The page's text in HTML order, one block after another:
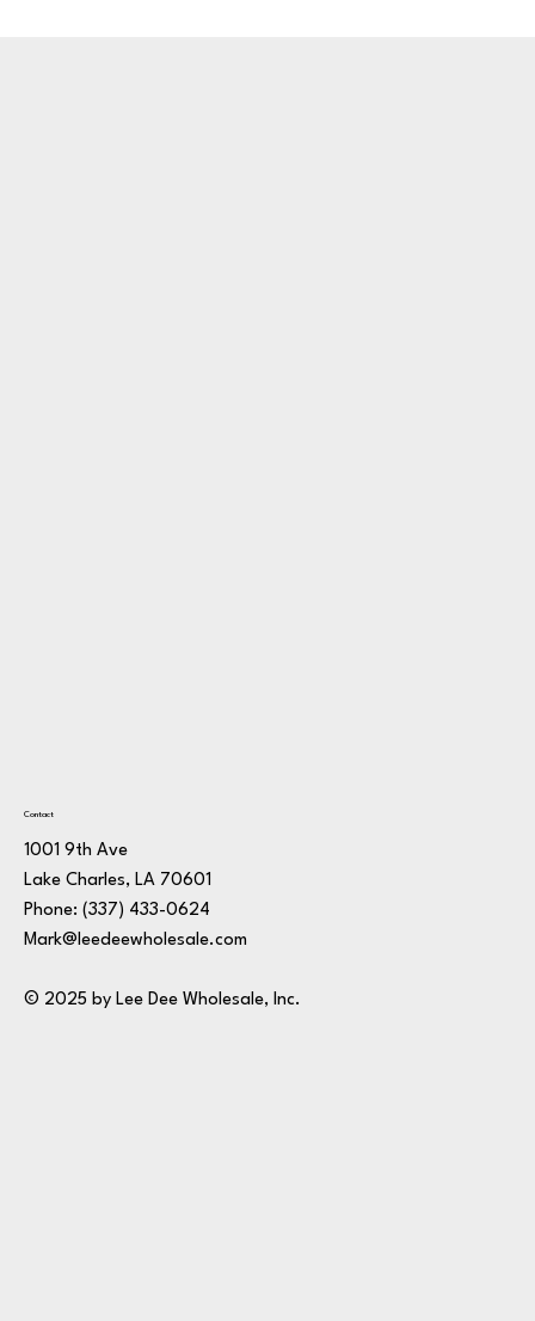
Contact
1001 9th Ave
Lake Charles, LA 70601
Phone: (337) 433-0624
Mark@leedeewholesale.com
© 2025 by Lee Dee Wholesale, Inc.